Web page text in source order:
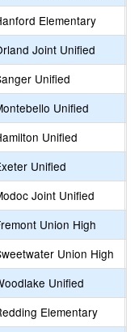
Elementary
Joint Unified
Unified
Unified
Unified
Unified
Joint Unified
Union High
Union High
Unified
Elementary